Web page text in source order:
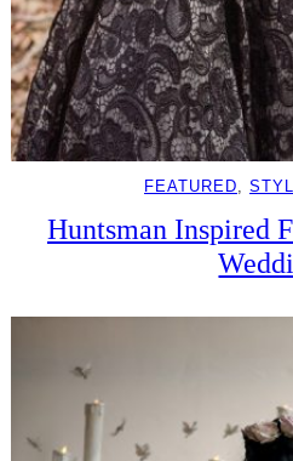
FEATURED,
Huntsman Inspired